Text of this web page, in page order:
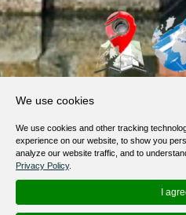
Terms of
Privacy
Help /
We use cookies
We use cookies and other tracking
experience on our website, to show you
analyze our website traffic, and to
Privacy Policy.
I